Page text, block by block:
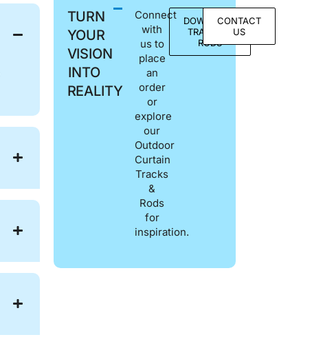
TURN
YOUR
VISION
INTO
REALITY
Connect
with
us to
place
an
order
or
explore
our
Outdoor
Curtain
Tracks
&
Rods
for
inspiration.
DOWNLOAD
TRACKS &
RODS
CONTACT
US